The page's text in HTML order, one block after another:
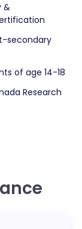
&
secondary
of age 14-18
Research